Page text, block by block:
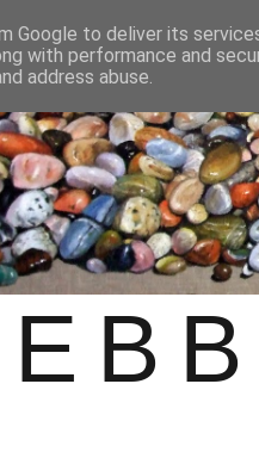
Google to deliver its
with performance and
address abuse.